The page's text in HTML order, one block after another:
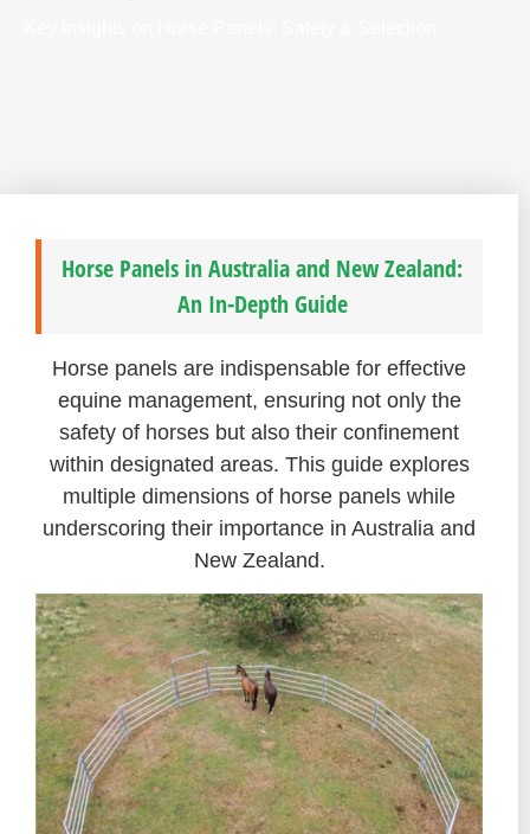
Horse Panels in Australia and New Zealand:
An In-Depth Guide
Horse panels are indispensable for effective
equine management, ensuring not only the
safety of horses but also their confinement
within designated areas. This guide explores
multiple dimensions of horse panels while
underscoring their importance in Australia and
New Zealand.